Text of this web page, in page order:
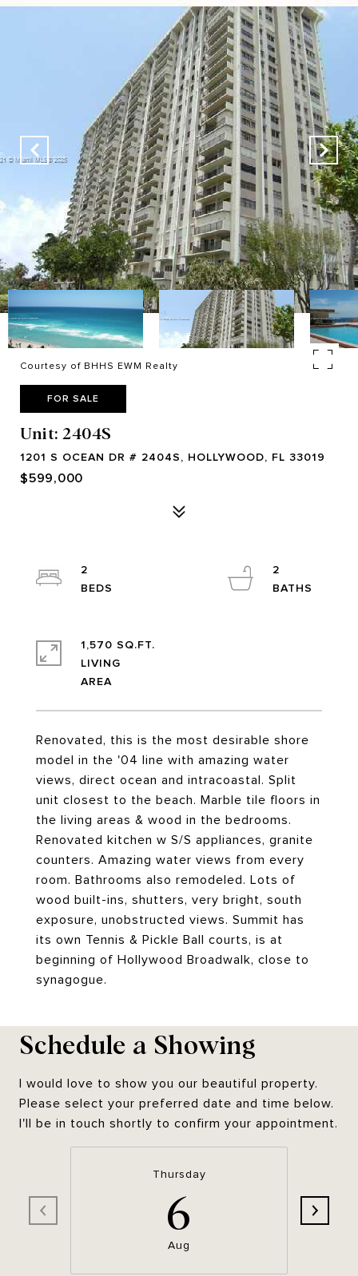
Courtesy of BHHS EWM Realty
FOR SALE
Unit: 2404S
1201 S OCEAN DR # 2404S, HOLLYWOOD, FL 33019
$599,000
Renovated, this is the most desirable shore
model in the '04 line with amazing water
views, direct ocean and intracoastal. Split
unit closest to the beach. Marble tile floors in
the living areas & wood in the bedrooms.
Renovated kitchen w S/S appliances, granite
counters. Amazing water views from every
room. Bathrooms also remodeled. Lots of
wood built-ins, shutters, very bright, south
exposure, unobstructed views. Summit has
its own Tennis & Pickle Ball courts, is at
beginning of Hollywood Broadwalk, close to
synagogue.
2
2
1,570 SQ.FT.
LIVING
Schedule a Showing
I would love to show you our beautiful property.
Please select your preferred date and time below.
I'll be in touch shortly to confirm your appointment.
Thursday
6
Aug